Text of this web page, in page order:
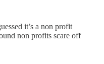
it’s a non profit
non profits scare off